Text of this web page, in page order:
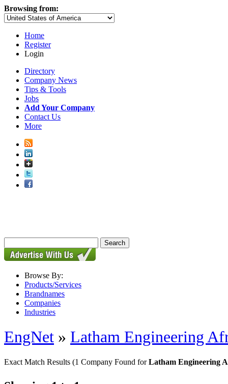
Browsing from:
Home
Register
Login
Directory
Company News
Tips & Tools
Jobs
Add Your Company
Contact Us
More
Browse By:
Products/Services
Brandnames
Companies
Industries
EngNet » Latham Engineering
Exact Match Results (1 Company Found forLatham Engineering